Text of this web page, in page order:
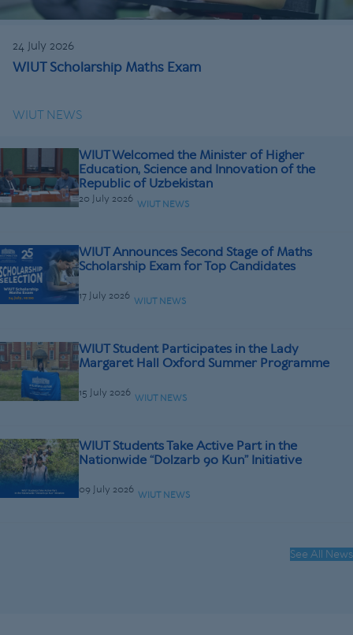
24 July 2026
WIUT Scholarship Maths Exam
WIUT NEWS
WIUT Welcomed the Minister of Higher
Education, Science and Innovation of the
Republic of Uzbekistan
20 July 2026 WIUT NEWS
WIUT Announces Second Stage of Maths
Scholarship Exam for Top Candidates
17 July 2026 WIUT NEWS
WIUT Student Participates in the Lady
Margaret Hall Oxford Summer Programme
15 July 2026 WIUT NEWS
WIUT Students Take Active Part in the
Nationwide “Dolzarb 90 Kun” Initiative
09 July 2026 WIUT NEWS
See All News